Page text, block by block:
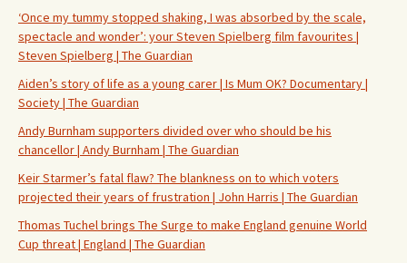
‘Once my tummy stopped shaking, I was absorbed by the scale,
spectacle and wonder’: your Steven Spielberg film favourites |
Steven Spielberg | The Guardian
Aiden’s story of life as a young carer | Is Mum OK? Documentary |
Society | The Guardian
Andy Burnham supporters divided over who should be his
chancellor | Andy Burnham | The Guardian
Keir Starmer’s fatal flaw? The blankness on to which voters
projected their years of frustration | John Harris | The Guardian
Thomas Tuchel brings The Surge to make England genuine World
Cup threat | England | The Guardian